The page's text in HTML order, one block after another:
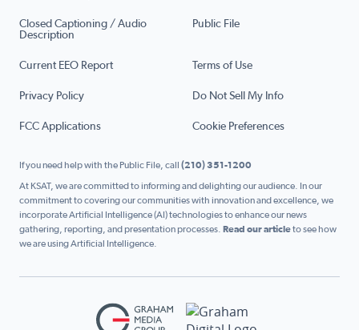
Closed Captioning / Audio
Description
Public File
Current EEO Report Terms of Use
Privacy Policy Do Not Sell My Info
FCC Applications Cookie Preferences
If you need help with the Public File, call (210) 351-1200
At KSAT, we are committed to informing and delighting our audience. In our
commitment to covering our communities with innovation and excellence, we
incorporate Artificial Intelligence (AI) technologies to enhance our news
gathering, reporting, and presentation processes. Read our articleto see how
we are using Artificial Intelligence.